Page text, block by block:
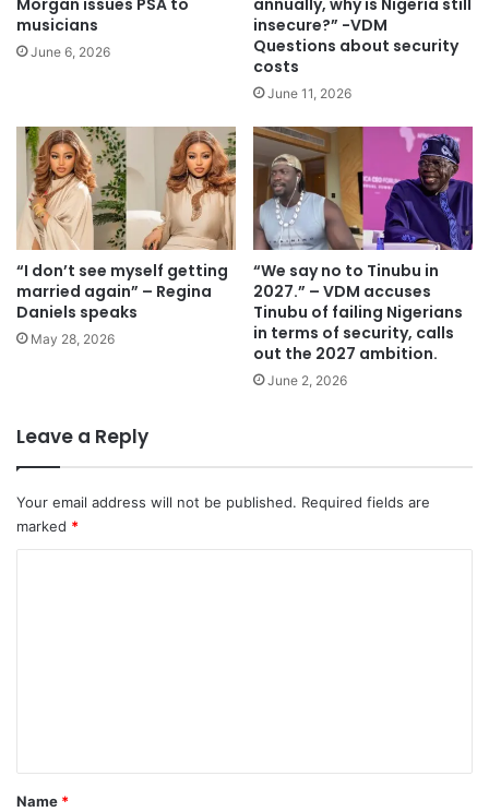
musicians
June 6, 2026
insecure?” -VDM
Questions about security
costs
June 11, 2026
“I don’t see myself getting
married again” – Regina
Daniels speaks
May 28, 2026
“We say no to Tinubu in
2027.” – VDM accuses
Tinubu of failing Nigerians
in terms of security, calls
out the 2027 ambition.
June 2, 2026
Leave a Reply
Your email address will not be published. Required fields are
marked *
*
Name *